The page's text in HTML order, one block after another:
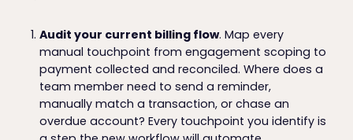
Audit your current billing flow. Map every
manual touchpoint from engagement scoping to
payment collected and reconciled. Where does a
team member need to send a reminder,
manually match a transaction, or chase an
overdue account? Every touchpoint you identify is